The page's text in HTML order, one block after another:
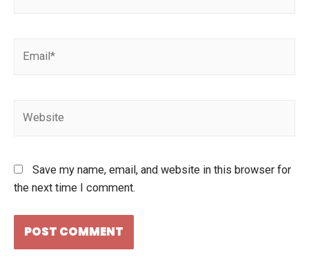
Save my name, email, and website in this browser for
the next time I comment.